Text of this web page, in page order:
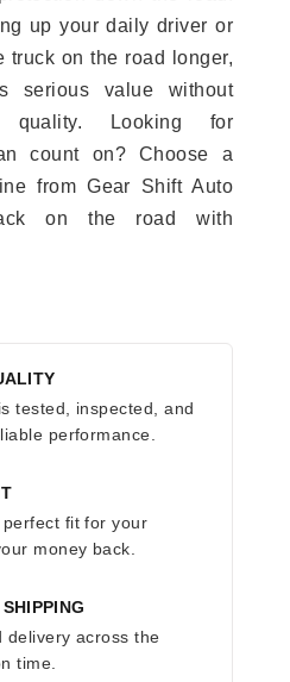
up your daily driver or
truck on the road longer,
serious value without
quality. Looking for
count on? Choose a
from Gear Shift Auto
on the road with
tested, inspected, and
performance.
fit for your
money back.
delivery across the
time.